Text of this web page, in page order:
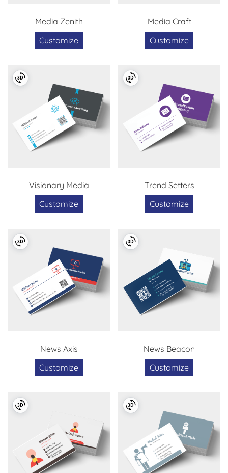
Media Zenith
Customize
Media Craft
Customize
Visionary Media
Customize
Trend Setters
Customize
News Axis
Customize
News Beacon
Customize